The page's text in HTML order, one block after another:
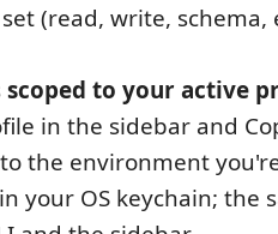
(read, write,
scoped to your active
in the sidebar and
the environment
your OS keychain; the